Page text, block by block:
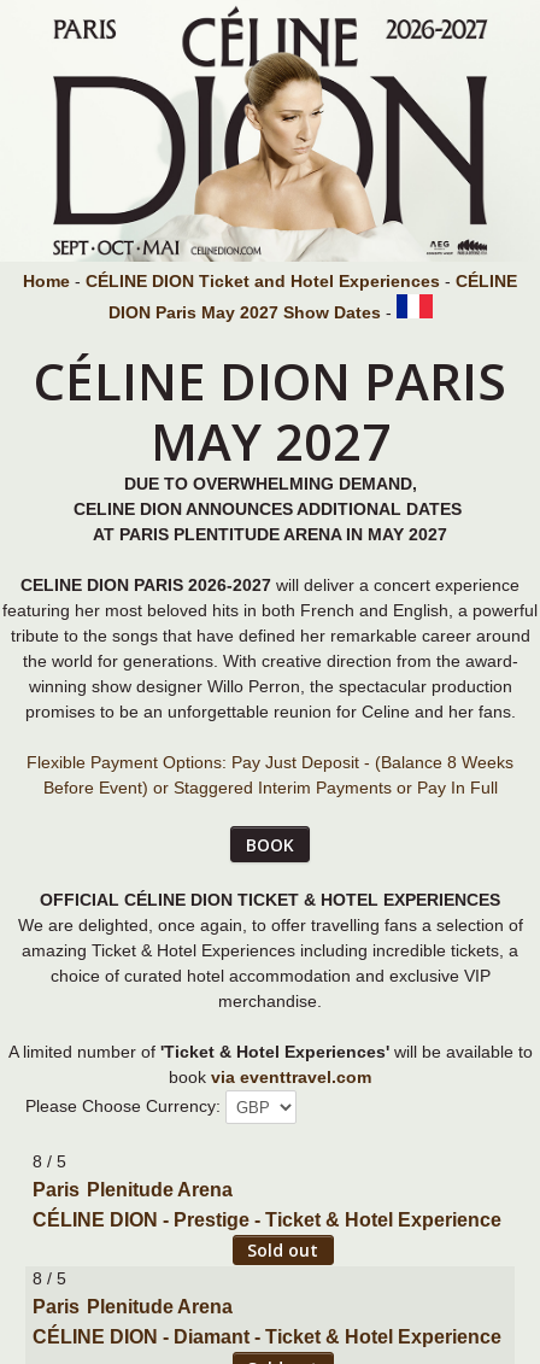
Home - CÉLINE DION Ticket and Hotel Experiences - CÉLINE
DION Paris May 2027 Show Dates -
CÉLINE DION PARIS
MAY 2027
DUE TO OVERWHELMING DEMAND,
CELINE DION ANNOUNCES ADDITIONAL DATES
AT PARIS PLENTITUDE ARENA IN MAY 2027
CELINE DION PARIS 2026-2027 will deliver a concert experience
featuring her most beloved hits in both French and English, a powerful
tribute to the songs that have defined her remarkable career around
the world for generations. With creative direction from the award-
winning show designer Willo Perron, the spectacular production
promises to be an unforgettable reunion for Celine and her fans.
Flexible Payment Options: Pay Just Deposit - (Balance 8 Weeks
Before Event) or Staggered Interim Payments or Pay In Full
BOOK
OFFICIAL CÉLINE DION TICKET & HOTEL EXPERIENCES
We are delighted, once again, to offer travelling fans a selection of
amazing Ticket & Hotel Experiences including incredible tickets, a
choice of curated hotel accommodation and exclusive VIP
merchandise.
A limited number of 'Ticket & Hotel Experiences'will be available to
book via eventtravel.com
Please Choose Currency:
8 / 5
Paris Plenitude Arena
CÉLINE DION - Prestige - Ticket & Hotel Experience
Sold out
8 / 5
Paris Plenitude Arena
CÉLINE DION - Diamant - Ticket & Hotel Experience